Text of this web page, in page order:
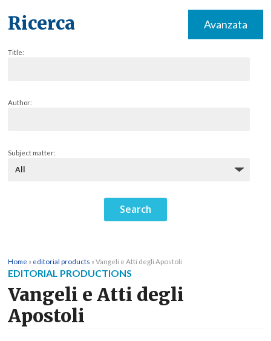
Ricerca Avanzata
Title:
Author:
Subject matter:
Home » editorial products »Vangeli e Atti degli Apostoli
EDITORIAL PRODUCTIONS
Vangeli e Atti degli
Apostoli